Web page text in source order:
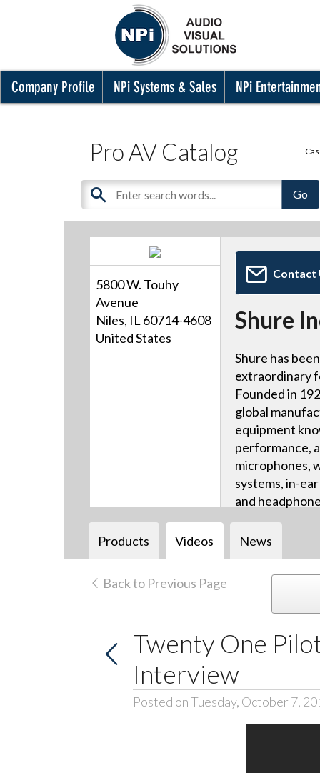
Company Profile NPi Systems & Sales NPi
Pro AV Catalog
5800 W. Touhy
Avenue
Niles, IL 60714-4608
United States
Contact
Shure
Shure has
extraordinary
Founded in
global
equipment
performance,
microphones,
systems, in-
and
systems, and
Products
Videos News
Back to Previous Page
Twenty One
Interview
Posted on Tuesday, October 7,